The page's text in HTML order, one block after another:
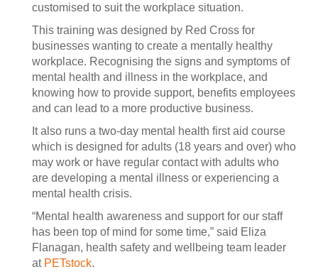
customised to suit the workplace situation.
This training was designed by Red Cross for
businesses wanting to create a mentally healthy
workplace. Recognising the signs and symptoms of
mental health and illness in the workplace, and
knowing how to provide support, benefits employees
and can lead to a more productive business.
It also runs a two-day mental health first aid course
which is designed for adults (18 years and over) who
may work or have regular contact with adults who
are developing a mental illness or experiencing a
mental health crisis.
“Mental health awareness and support for our staff
has been top of mind for some time,” said Eliza
Flanagan, health safety and wellbeing team leader
at PETstock.